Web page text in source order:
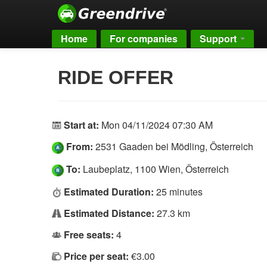
Home For companies Support
RIDE OFFER
Start at: Mon 04/11/2024 07:30 AM
From: 2531 Gaaden bei Mödling, Österreich
To: Laubeplatz, 1100 Wien, Österreich
Estimated Duration: 25 minutes
Estimated Distance: 27.3 km
Free seats: 4
Price per seat: €3.00